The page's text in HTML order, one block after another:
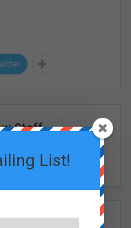
Staff
List!